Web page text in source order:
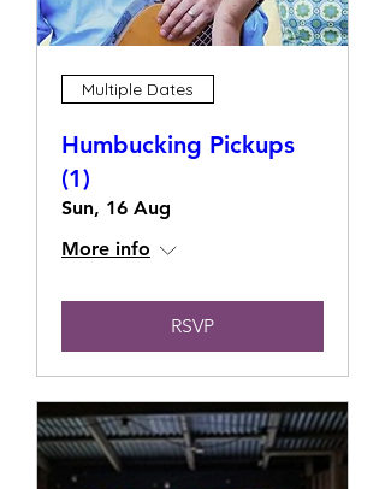
Multiple Dates
Humbucking Pickups
(1)
Sun, 16 Aug
More info
RSVP